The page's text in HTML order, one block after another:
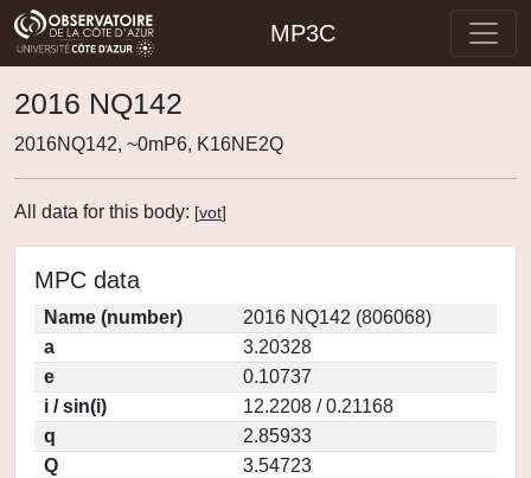
MP3C
2016 NQ142
2016NQ142, ~0mP6, K16NE2Q
All data for this body: [vot]
MPC data
Name (number)
2016 NQ142 (806068)
a
3.20328
e
0.10737
i / sin(i)
12.2208 / 0.21168
q
2.85933
Q
3.54723